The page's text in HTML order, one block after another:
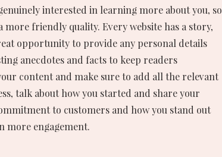
interested in learning more about you, so
friendly quality. Every website has a story,
opportunity to provide any personal details
anecdotes and facts to keep readers
content and make sure to add all the relevant
talk about how you started and share your
to customers and how you stand out
more engagement.